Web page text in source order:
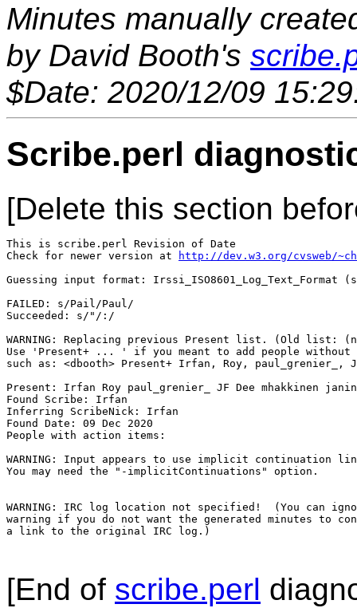
Minutes manually
by David Booth's
$Date: 2020/12/09
Scribe.perl
[Delete this section
This is scribe.perl Revision of Date
Check for newer version at
http://dev.w3.org/cvsweb/
Guessing input format: Irssi_ISO8601_Log_Text_Format
FAILED: s/Pail/Paul/
Succeeded: s/"/:/
WARNING: Replacing previous Present list. (Old list:
Use 'Present+ ... ' if you meant to add people
such as: <dbooth> Present+ Irfan, Roy, paul_grenier_,
Present: Irfan Roy paul_grenier_ JF Dee mhakkinen
Found Scribe: Irfan
Inferring ScribeNick: Irfan
Found Date: 09 Dec 2020
People with action items:
WARNING: Input appears to use implicit continuation
You may need the "-implicitContinuations" option.
WARNING: IRC log location not specified!  (You can
warning if you do not want the generated minutes to
a link to the original IRC log.)
[End of scribe.perl